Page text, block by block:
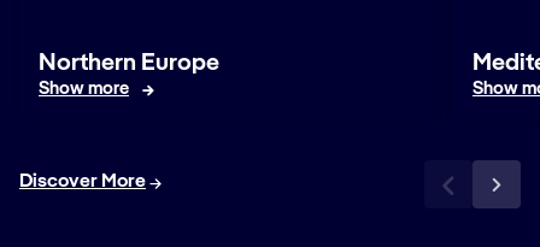
Northern Europe
Show more Show
Discover More